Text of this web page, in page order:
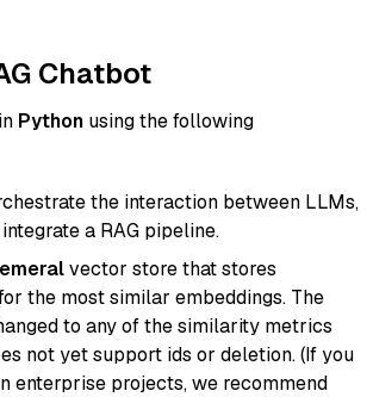
Chatbot
Python using the following
the interaction between LLMs,
a RAG pipeline.
vector store that stores
the most similar embeddings. The
to any of the similarity metrics
not yet support ids or deletion. (If you
enterprise projects, we recommend